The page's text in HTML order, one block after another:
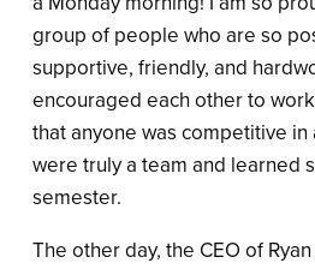
group of people who are so
supportive, friendly, and
encouraged each other to
that anyone was competitive in
were truly a team and learned
semester.
The other day, the CEO of